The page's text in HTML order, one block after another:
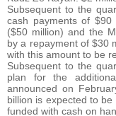
Subsequent to the
cash payments of $90
($50 million) and the
by a repayment of $30
with this amount to be
Subsequent to the
plan for the
announced on
billion is expected to
funded with cash on